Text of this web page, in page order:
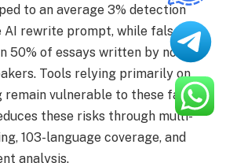
to an average 3% detection
AI rewrite prompt, while falsely
50% of essays written by non-
Tools relying primarily on
vulnerable to these failure
these risks through multi-
103-language coverage, and
analysis.